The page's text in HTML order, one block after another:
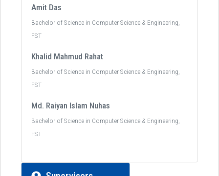
Amit Das
Bachelor of Science in Computer Science & Engineering,
FST
Khalid Mahmud Rahat
Bachelor of Science in Computer Science & Engineering,
FST
Md. Raiyan Islam Nuhas
Bachelor of Science in Computer Science & Engineering,
FST